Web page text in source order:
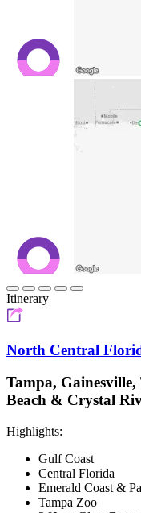
Itinerary
North Central
Tampa, Gainesville,
Beach & Crystal
Highlights:
Gulf Coast
Central Florida
Emerald Coast &
Tampa Zoo